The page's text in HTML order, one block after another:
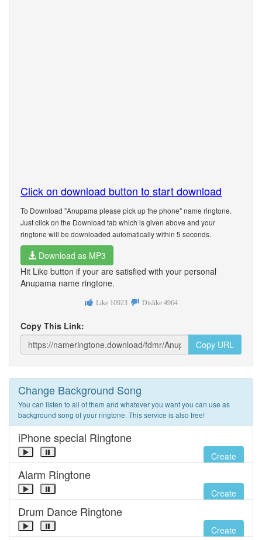
Click on download button to start download
To Download "Anupama please pick up the phone" name ringtone.
Just click on the Download tab which is given above and your
ringtone will be downloaded automatically within 5 seconds.
Download as MP3
Hit Like button if your are satisfied with your personal
Anupama name ringtone.
Like 10923 Dislike 4964
Copy This Link:
Copy URL
Change Background Song
You can listen to all of them and whatever you want you can use as
background song of your ringtone. This service is also free!
iPhone special Ringtone
Create
Alarm Ringtone
Create
Drum Dance Ringtone
Create